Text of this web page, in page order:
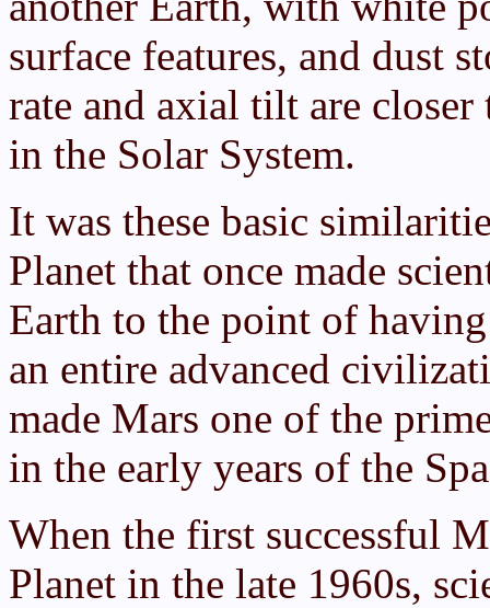
surface features, and dust
rate and axial tilt are
in the Solar System.
It was these basic
Planet that once made
Earth to the point of
an entire advanced
made Mars one of the
in the early years of the
When the first successful
Planet in the late 1960s,